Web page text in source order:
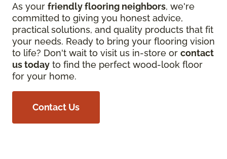
As your friendly flooring neighbors, we're
committed to giving you honest advice,
practical solutions, and quality products that fit
your needs. Ready to bring your flooring vision
to life? Don't wait to visit us in-store or contact
us today to find the perfect wood-look floor
for your home.
Contact Us